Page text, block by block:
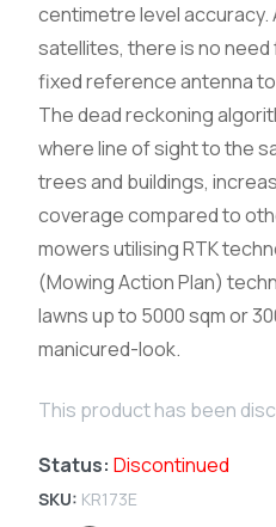
centimetre level accuracy.
satellites, there is no need
fixed reference antenna
The dead reckoning
where line of sight to the
trees and buildings,
coverage compared to
mowers utilising RTK
(Mowing Action Plan)
lawns up to 5000 sqm or
manicured-look.
This product has been
Status: Discontinued
SKU: KR173E